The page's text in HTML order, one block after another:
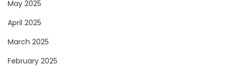
May 2025
April 2025
March 2025
February 2025